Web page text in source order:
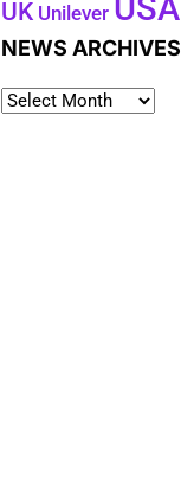
UK Unilever USA
NEWS ARCHIVES